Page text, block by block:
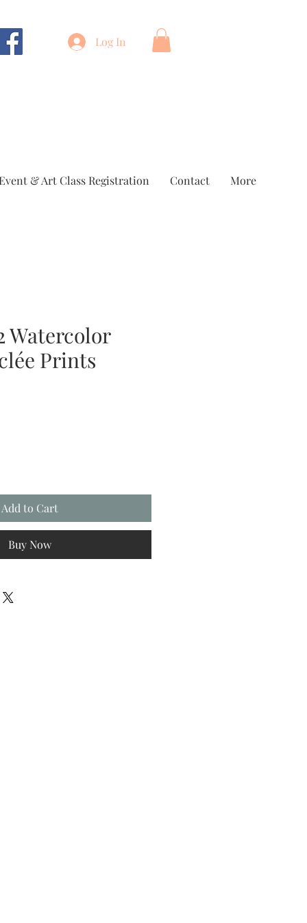
Log In
& Art Class Registration Contact More
Watercolor
Prints
Add to Cart
Buy Now